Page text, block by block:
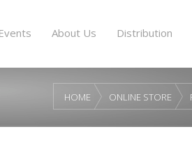
Events About Us Distribution
HOME ONLINE STORE